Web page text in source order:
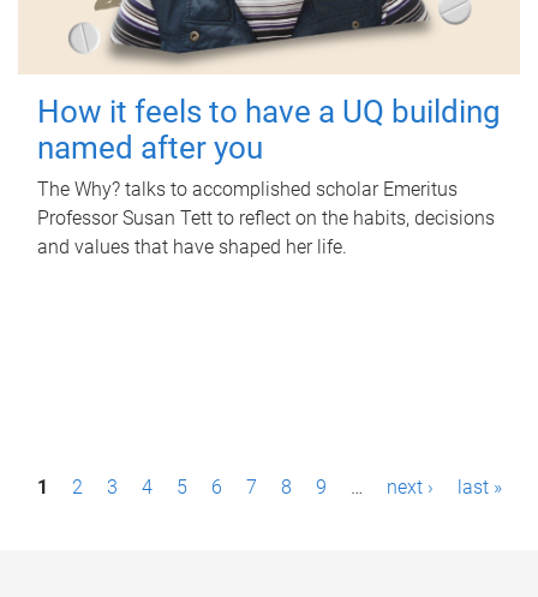
How it feels to have a UQ building
named after you
The Why? talks to accomplished scholar Emeritus
Professor Susan Tett to reflect on the habits, decisions
and values that have shaped her life.
P1 2 3 4 5 6 7 8 9 … next › last »